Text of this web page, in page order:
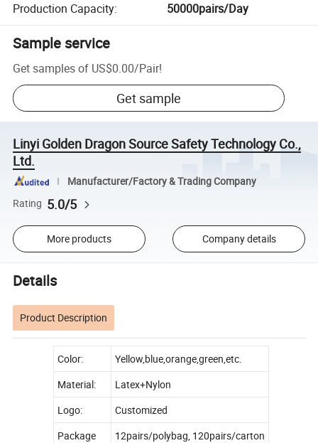
Production Capacity: 50000pairs/Day
Sample service
Get samples of US$0.00/Pair!
Get sample
Linyi Golden Dragon Source Safety Technology Co.,
Ltd.
Manufacturer/Factory & Trading Company
Rating 5.0/5
More products Company details
Details
Product Description
Color:
Yellow,blue,orange,green,etc.
Material:
Latex+Nylon
Logo:
Customized
Package
12pairs/polybag, 120pairs/carton